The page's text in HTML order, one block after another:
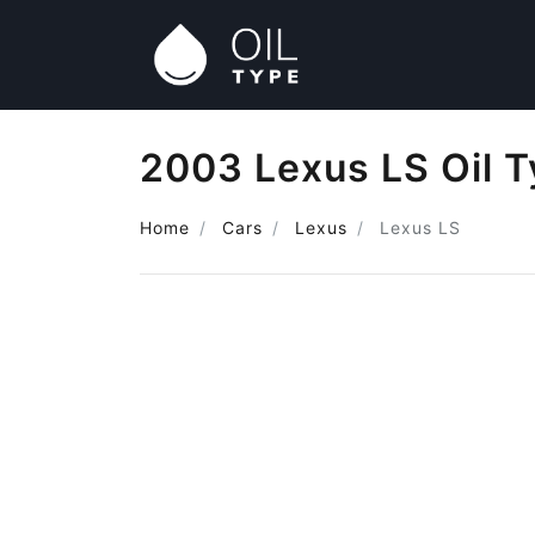
2003 Lexus LS Oil
Home Cars Lexus Lexus LS